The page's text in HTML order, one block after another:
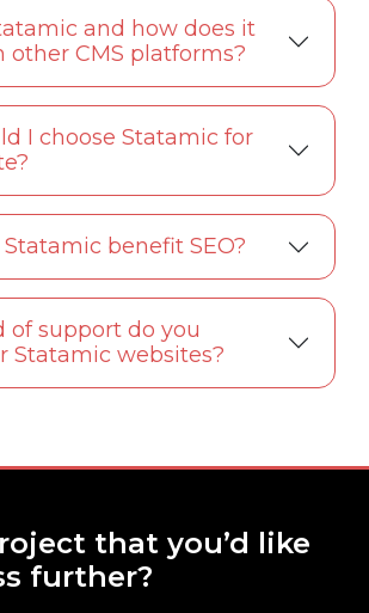
and how does it
other CMS platforms?
I choose Statamic for
benefit SEO?
of support do you
Statamic websites?
that you’d like
further?